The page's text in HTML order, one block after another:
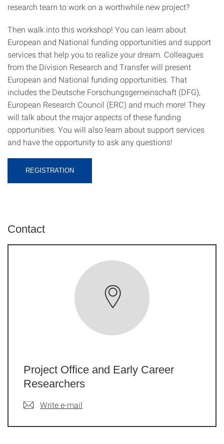
research team to work on a worthwhile new project?
Then walk into this workshop! You can learn about
European and National funding opportunities and support
services that help you to realize your dream. Colleagues
from the Division Research and Transfer will present
European and National funding opportunities. That
includes the Deutsche Forschungsgemeinschaft (DFG),
European Research Council (ERC) and much more! They
will talk about the major aspects of these funding
opportunities. You will also learn about support services
and have the opportunity to ask any questions!
REGISTRATION
Contact
Project Office and Early Career
Researchers
Write e-mail